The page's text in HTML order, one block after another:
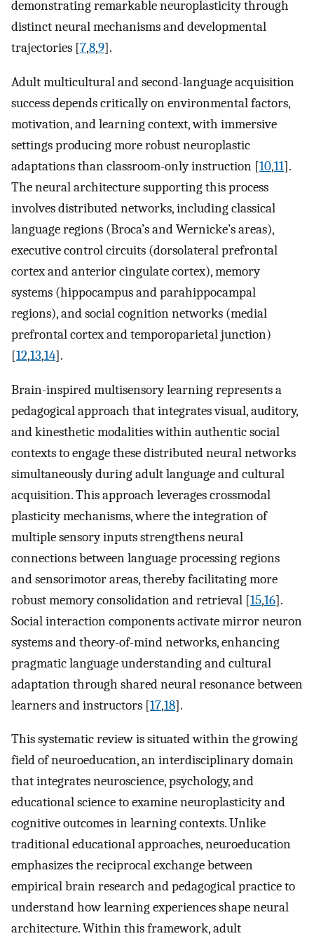
demonstrating remarkable neuroplasticity through
distinct neural mechanisms and developmental
trajectories [7,8,9].
Adult multicultural and second-language acquisition
success depends critically on environmental factors,
motivation, and learning context, with immersive
settings producing more robust neuroplastic
adaptations than classroom-only instruction [10,11].
The neural architecture supporting this process
involves distributed networks, including classical
language regions (Broca’s and Wernicke’s areas),
executive control circuits (dorsolateral prefrontal
cortex and anterior cingulate cortex), memory
systems (hippocampus and parahippocampal
regions), and social cognition networks (medial
prefrontal cortex and temporoparietal junction)
[12,13,14].
Brain-inspired multisensory learning represents a
pedagogical approach that integrates visual, auditory,
and kinesthetic modalities within authentic social
contexts to engage these distributed neural networks
simultaneously during adult language and cultural
acquisition. This approach leverages crossmodal
plasticity mechanisms, where the integration of
multiple sensory inputs strengthens neural
connections between language processing regions
and sensorimotor areas, thereby facilitating more
robust memory consolidation and retrieval [15,16].
Social interaction components activate mirror neuron
systems and theory-of-mind networks, enhancing
pragmatic language understanding and cultural
adaptation through shared neural resonance between
learners and instructors [17,18].
This systematic review is situated within the growing
field of neuroeducation, an interdisciplinary domain
that integrates neuroscience, psychology, and
educational science to examine neuroplasticity and
cognitive outcomes in learning contexts. Unlike
traditional educational approaches, neuroeducation
emphasizes the reciprocal exchange between
empirical brain research and pedagogical practice to
understand how learning experiences shape neural
architecture. Within this framework, adult